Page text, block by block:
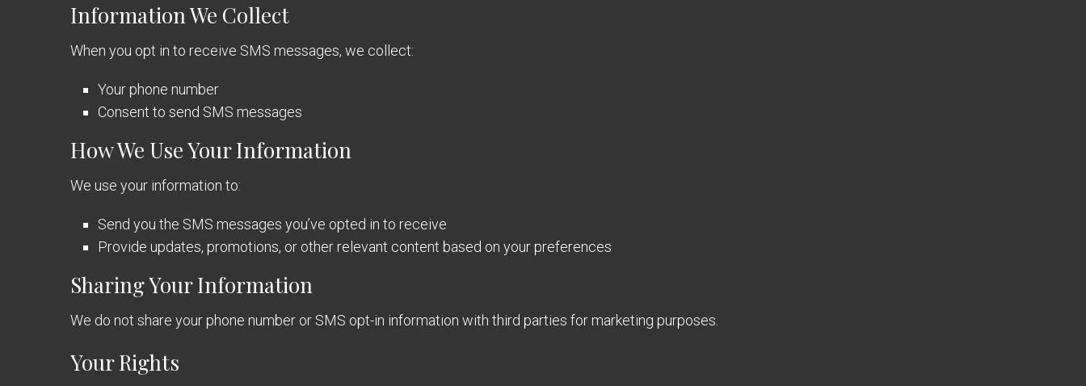
Information We Collect
When you opt in to receive SMS messages, we collect:
Your phone number
Consent to send SMS messages
How We Use Your Information
We use your information to:
Send you the SMS messages you’ve opted in to receive
Provide updates, promotions, or other relevant content based on your preferences
Sharing Your Information
We do not share your phone number or SMS opt-in information with third parties for marketing purposes.
Your Rights